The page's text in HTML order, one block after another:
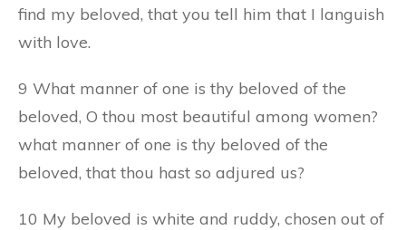
find my beloved, that you tell him that I languish
with love.
9 What manner of one is thy beloved of the
beloved, O thou most beautiful among women?
what manner of one is thy beloved of the
beloved, that thou hast so adjured us?
10 My beloved is white and ruddy, chosen out of